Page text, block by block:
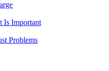
Is Important
Problems